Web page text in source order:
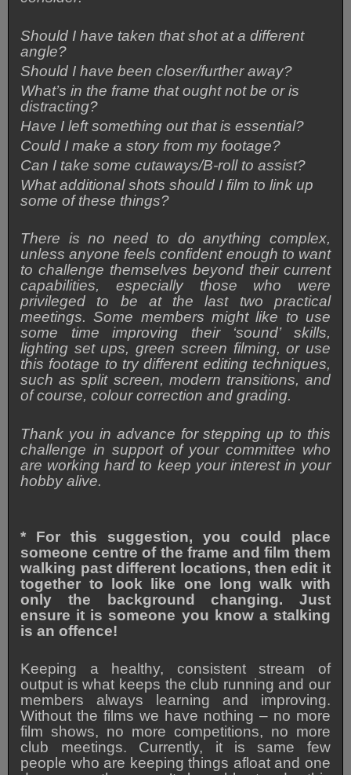
Should I have taken that shot at a different
angle?
Should I have been closer/further away?
What’s in the frame that ought not be or is
distracting?
Have I left something out that is essential?
Could I make a story from my footage?
Can I take some cutaways/B-roll to assist?
What additional shots should I film to link up
some of these things?
There is no need to do anything complex,
unless anyone feels confident enough to want
to challenge themselves beyond their current
capabilities, especially those who were
privileged to be at the last two practical
meetings. Some members might like to use
some time improving their ‘sound’ skills,
lighting set ups, green screen filming, or use
this footage to try different editing techniques,
such as split screen, modern transitions, and
of course, colour correction and grading.
Thank you in advance for stepping up to this
challenge in support of your committee who
are working hard to keep your interest in your
hobby alive.
*
For this suggestion, you could place
someone centre of the frame and film them
walking past different locations, then edit it
together to look like one long walk with
only the background changing. Just
ensure it is someone you know a stalking
is an offence!
Keeping a healthy, consistent stream of
output is what keeps the club running and our
members always learning and improving.
Without the films we have nothing – no more
film shows, no more competitions, no more
club meetings. Currently, it is same few
people who are keeping things afloat and one